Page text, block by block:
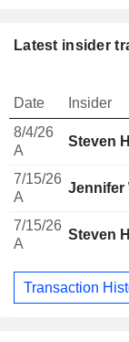
Latest insider
Date Insider
8/4/26
A
Steven
7/15/26
A
Jennifer
7/15/26
A
Steven
Transaction